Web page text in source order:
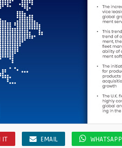
IT EMAIL WHATSAPP